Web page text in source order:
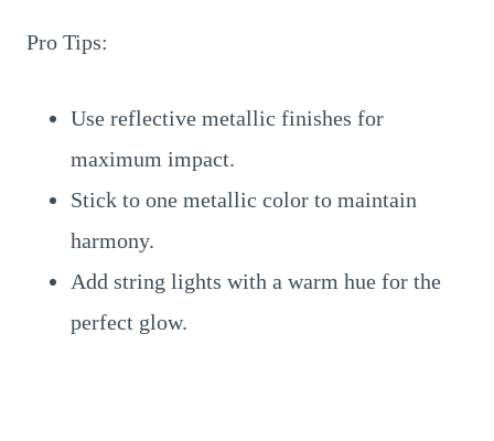
Pro Tips:
Use reflective metallic finishes for
maximum impact.
Stick to one metallic color to maintain
harmony.
Add string lights with a warm hue for the
perfect glow.